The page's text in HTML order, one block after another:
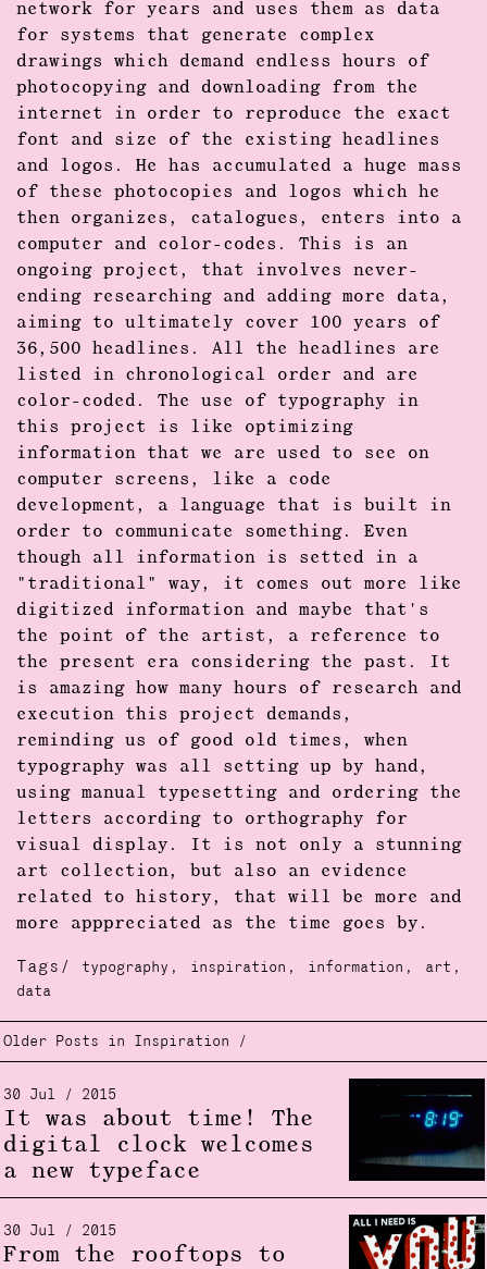
network for years and uses them as data
for systems that generate complex
drawings which demand endless hours of
photocopying and downloading from the
internet in order to reproduce the exact
font and size of the existing headlines
and logos. He has accumulated a huge mass
of these photocopies and logos which he
then organizes, catalogues, enters into a
computer and color-codes. This is an
ongoing project, that involves never-
ending researching and adding more data,
aiming to ultimately cover 100 years of
36,500 headlines. All the headlines are
listed in chronological order and are
color-coded. The use of typography in
this project is like optimizing
information that we are used to see on
computer screens, like a code
development, a language that is built in
order to communicate something. Even
though all information is setted in a
"traditional" way, it comes out more like
digitized information and maybe that's
the point of the artist, a reference to
the present era considering the past. It
is amazing how many hours of research and
execution this project demands,
reminding us of good old times, when
typography was all setting up by hand,
using manual typesetting and ordering the
letters according to orthography for
visual display. It is not only a stunning
art collection, but also an evidence
related to history, that will be more and
more apppreciated as the time goes by.
Tags/ typography , inspiration , information , art ,
data
Older Posts in Inspiration /
30 Jul / 2015
It was about time! The
digital clock welcomes
a new typeface
30 Jul / 2015
From the rooftops to